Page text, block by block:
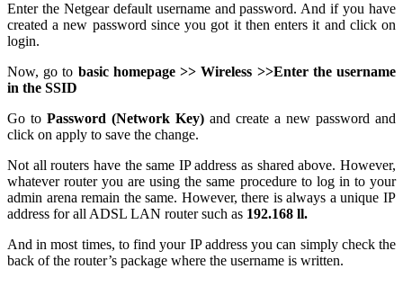
Enter the Netgear default username and password. And if you have
created a new password since you got it then enters it and click on
login.
Now, go to basic homepage >> Wireless >>Enter the username
in the SSID
Go to Password (Network Key) and create a new password and
click on apply to save the change.
Not all routers have the same IP address as shared above. However,
whatever router you are using the same procedure to log in to your
admin arena remain the same. However, there is always a unique IP
address for all ADSL LAN router such as 192.168 ll.
And in most times, to find your IP address you can simply check the
back of the router’s package where the username is written.